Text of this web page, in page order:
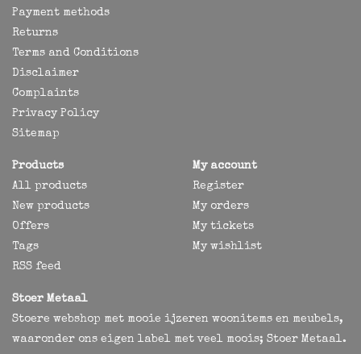
Payment methods
Returns
Terms and Conditions
Disclaimer
Complaints
Privacy Policy
Sitemap
Products
All products
New products
Offers
Tags
RSS feed
My account
Register
My orders
My tickets
My wishlist
Stoer Metaal
Stoere webshop met mooie ijzeren woonitems en meubels,
waaronder ons eigen label met veel moois; Stoer Metaal.